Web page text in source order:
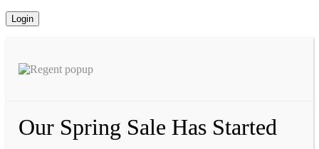
Our Spring Sale Has Started